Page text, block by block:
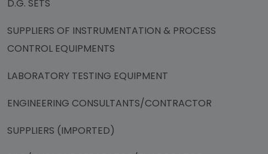
D.G. SETS
SUPPLIERS OF INSTRUMENTATION & PROCESS
CONTROL EQUIPMENTS
LABORATORY TESTING EQUIPMENT
ENGINEERING CONSULTANTS/CONTRACTOR
SUPPLIERS (IMPORTED)